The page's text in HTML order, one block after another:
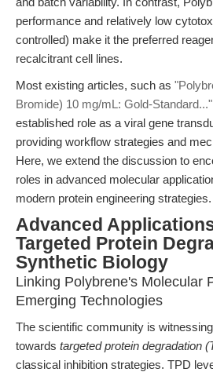
performance and relatively low
controlled) make it the preferred
recalcitrant cell lines.
Most existing articles, such as
Bromide) 10 mg/mL: Gold-Standard..."
established role as a viral gene
providing workflow strategies and
Here, we extend the discussion to
roles in advanced molecular
modern protein engineering strategies.
Advanced
Targeted Protein
Synthetic Biology
Linking Polybrene's Molecular
Emerging Technologies
The scientific community is
towards targeted protein degradation
classical inhibition strategies. TPD